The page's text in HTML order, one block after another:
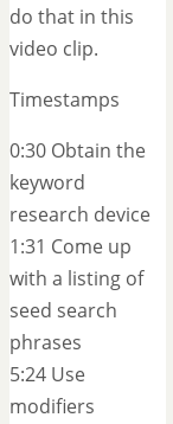
do that in this
video clip.
Timestamps
0:30 Obtain the
keyword
research device
1:31 Come up
with a listing of
seed search
phrases
5:24 Use
modifiers